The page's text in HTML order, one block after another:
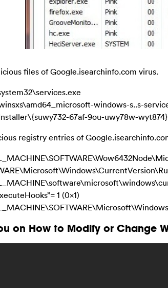
files of Google.isearchinfo.com virus.
windows-s..s-
67af-9ou-uwy78w-wyt874}
registry entries of
1 (0x1)
on How to Modify or Change